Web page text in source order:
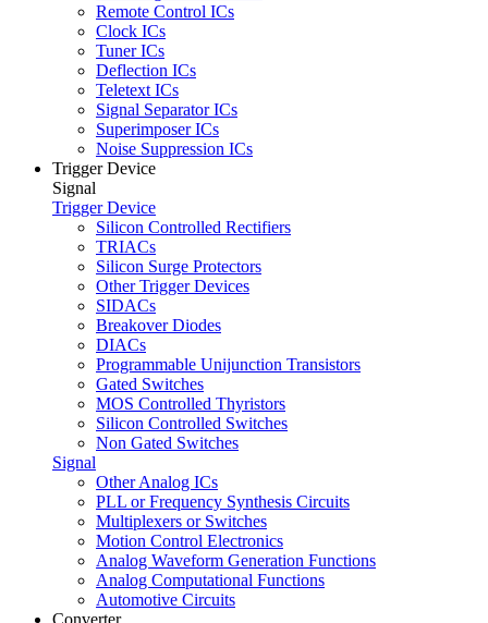
Remote Control ICs
Clock ICs
Tuner ICs
Deflection ICs
Teletext ICs
Signal Separator ICs
Superimposer ICs
Noise Suppression ICs
Trigger Device
Signal
Trigger Device
Silicon Controlled Rectifiers
TRIACs
Silicon Surge Protectors
Other Trigger Devices
SIDACs
Breakover Diodes
DIACs
Programmable Unijunction Transistors
Gated Switches
MOS Controlled Thyristors
Silicon Controlled Switches
Non Gated Switches
Signal
Other Analog ICs
PLL or Frequency Synthesis Circuits
Multiplexers or Switches
Motion Control Electronics
Analog Waveform Generation Functions
Analog Computational Functions
Automotive Circuits
Converter